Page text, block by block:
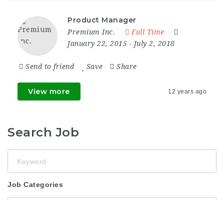
Product Manager
Premium Inc.
Full Time
January 22, 2015 - July 2, 2018
Send to friend Save Share
View more 12 years ago
Search Job
Job Categories